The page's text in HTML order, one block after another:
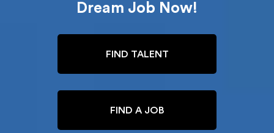
Dream Job Now!
FIND TALENT
FIND A JOB